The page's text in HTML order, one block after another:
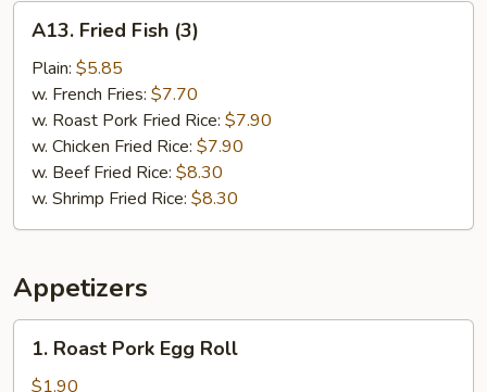
Fried
Fish
(3)
A13. Fried Fish (3)
Plain: $5.85
w. French Fries: $7.70
w. Roast Pork Fried Rice: $7.90
w. Chicken Fried Rice: $7.90
w. Beef Fried Rice: $8.30
w. Shrimp Fried Rice: $8.30
Appetizers
Roast
Pork
1. Roast Pork Egg Roll
$1.90